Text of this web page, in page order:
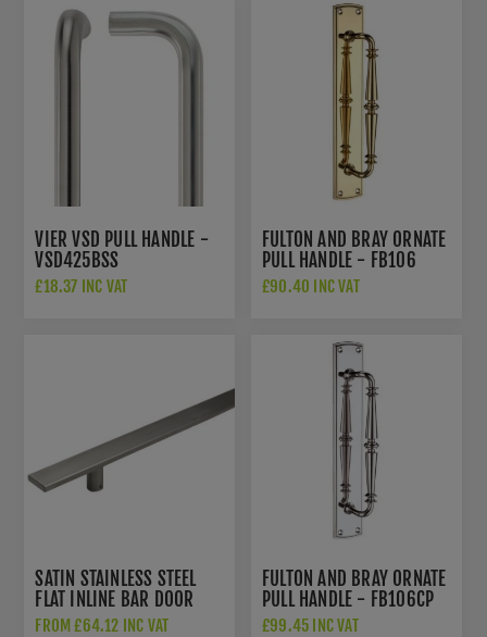
VIER VSD PULL HANDLE -
VSD425BSS
£18.37 INC VAT
FULTON AND BRAY ORNATE
PULL HANDLE - FB106
£90.40 INC VAT
SATIN STAINLESS STEEL
FLAT INLINE BAR DOOR
HANDLE - DHBHFL
FROM £64.12 INC VAT
FULTON AND BRAY ORNATE
PULL HANDLE - FB106CP
£99.45 INC VAT